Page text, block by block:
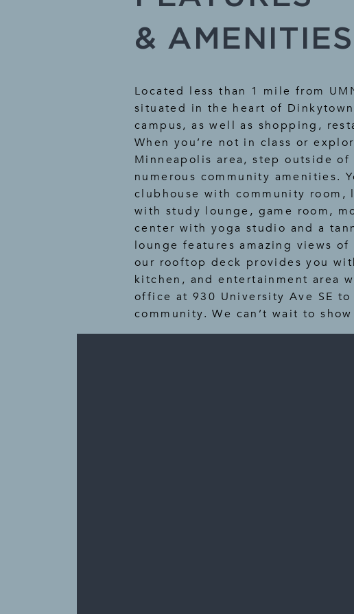
& AMENITIES
Located less than 1 mile from
situated in the heart of
campus, as well as shopping,
When you’re not in class or
Minneapolis area, step outside
numerous community amenities.
clubhouse with community room,
with study lounge, game room,
center with yoga studio and a
lounge features amazing views
our rooftop deck provides you
kitchen, and entertainment area
office at 930 University Ave SE
community. We can’t wait to